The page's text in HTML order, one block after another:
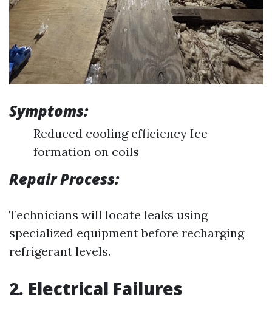
Symptoms:
Reduced cooling efficiency Ice
formation on coils
Repair Process:
Technicians will locate leaks using
specialized equipment before recharging
refrigerant levels.
2. Electrical Failures